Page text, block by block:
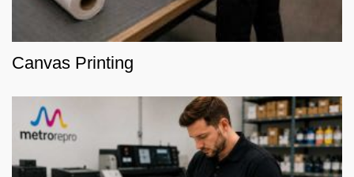
Canvas Printing